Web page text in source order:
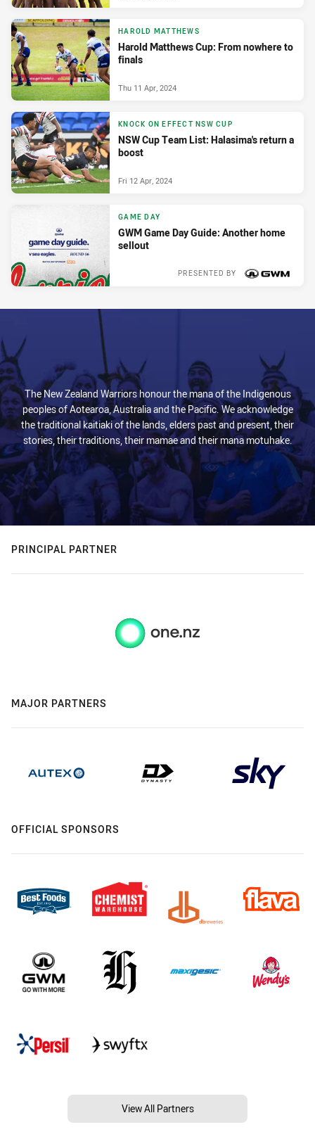
HAROLD MATTHEWS
Harold Matthews Cup: From nowhere to
finals
Thu 11 Apr, 2024
KNOCK ON EFFECT NSW CUP
NSW Cup Team List: Halasima's return a
boost
Fri 12 Apr, 2024
GAME DAY
GWM Game Day Guide: Another home
sellout
PRESENTED BY
The New Zealand Warriors honour the mana of the Indigenous
peoples of Aotearoa, Australia and the Pacific. We acknowledge
the traditional kaitiaki of the lands, elders past and present, their
stories, their traditions, their mamae and their mana motuhake.
PRINCIPAL PARTNER
MAJOR PARTNERS
OFFICIAL SPONSORS
View All Partners